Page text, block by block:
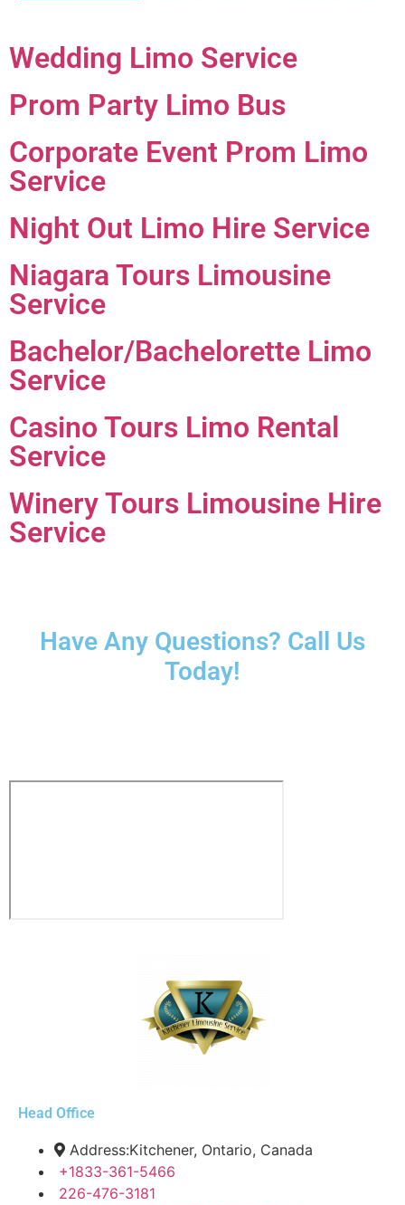
Wedding Limo Service
Prom Party Limo Bus
Corporate Event Prom Limo
Service
Night Out Limo Hire Service
Niagara Tours Limousine
Service
Bachelor/Bachelorette Limo
Service
Casino Tours Limo Rental
Service
Winery Tours Limousine Hire
Service
Have Any Questions? Call Us
Today!
Head Office
Address:Kitchener, Ontario, Canada
+1833-361-5466
226-476-3181